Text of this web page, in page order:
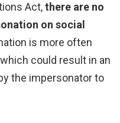
Act,there are no
on social
is more often
could result in an
the impersonator to